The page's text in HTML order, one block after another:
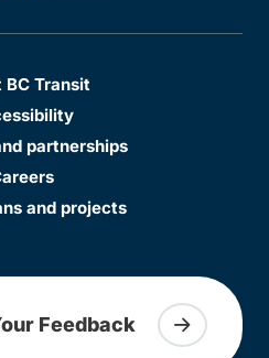
BC Transit
partnerships
and projects
Feedback